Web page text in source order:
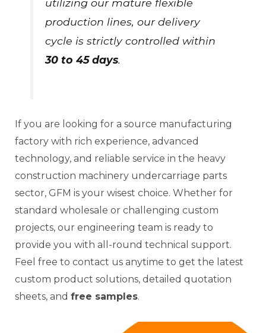
production lines, our delivery
cycle is strictly controlled within
30 to 45 days.
If you are looking for a source manufacturing
factory with rich experience, advanced
technology, and reliable service in the heavy
construction machinery undercarriage parts
sector, GFM is your wisest choice. Whether for
standard wholesale or challenging custom
projects, our engineering team is ready to
provide you with all-round technical support.
Feel free to contact us anytime to get the latest
custom product solutions, detailed quotation
sheets, and free samples.